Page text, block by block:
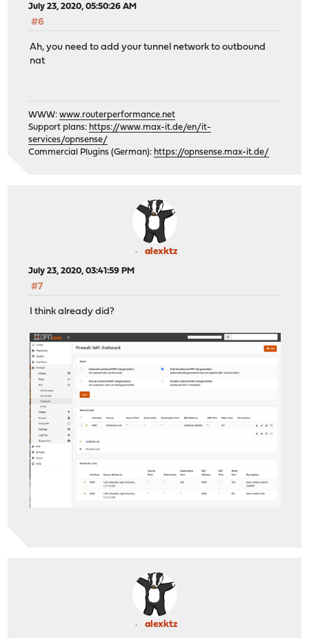
July 23, 2020, 05:50:26 AM
#6
Ah, you need to add your tunnel network to outbound
nat
WWW:www.routerperformance.net
Support plans: https://www.max-it.de/en/it-
services/opnsense/
Commercial Plugins (German): https://opnsense.max-it.de/
alexktz
July 23, 2020, 03:41:59 PM
#7
I think already did?
alexktz